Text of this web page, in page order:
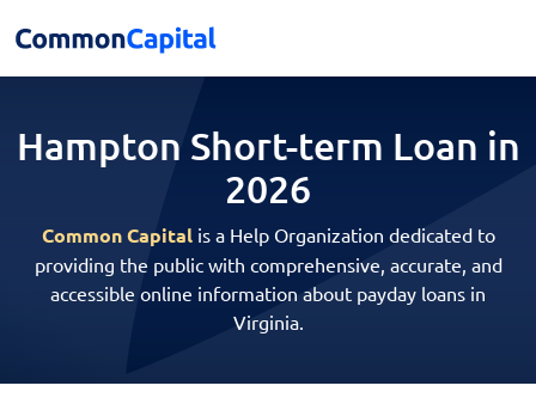
Hampton Short-term Loan in
2026
Common Capitalis a Help Organization dedicated to
providing the public with comprehensive, accurate, and
accessible online information about payday loans in
Virginia.